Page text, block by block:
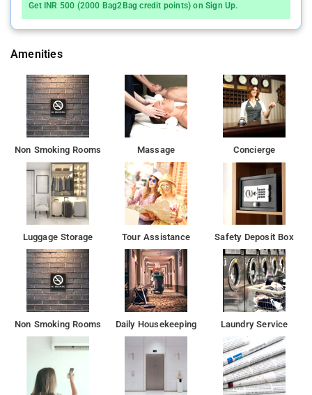
Get INR 500 (2000 Bag2Bag credit points) on Sign Up.
Amenities
Non Smoking Rooms Massage Concierge
Luggage Storage Tour Assistance Safety Deposit Box
Non Smoking Rooms Daily Housekeeping Laundry Service